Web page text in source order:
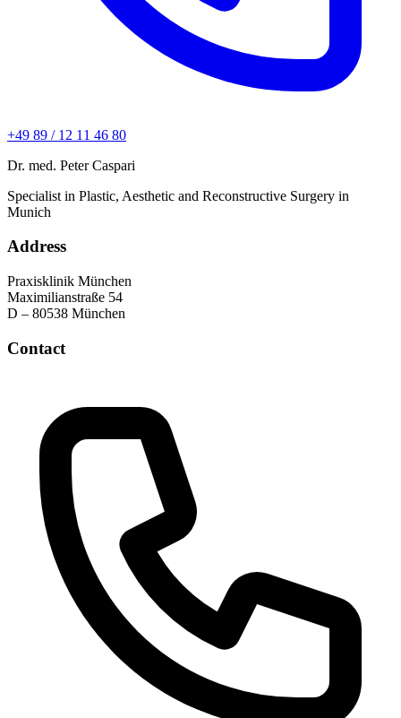
+49 89 / 12 11 46 80
Dr. med. Peter Caspari
Specialist in Plastic, Aesthetic and Reconstructive Surgery in
Munich
Address
Praxisklinik München
Maximilianstraße 54
D – 80538 München
Contact